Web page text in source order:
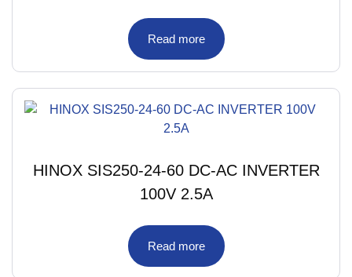
Read more
HINOX SIS250-24-60 DC-AC INVERTER
100V 2.5A
Read more